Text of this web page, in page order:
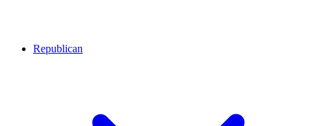
Republican